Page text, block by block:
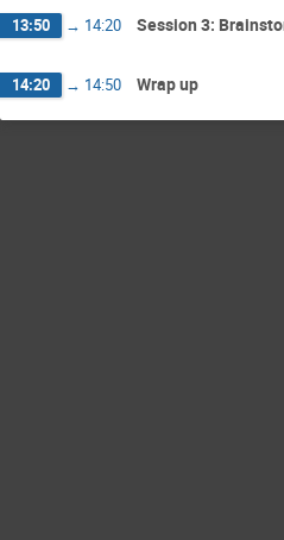
13:50 → 14:20 Session 3:
14:20 → 14:50 Wrap up